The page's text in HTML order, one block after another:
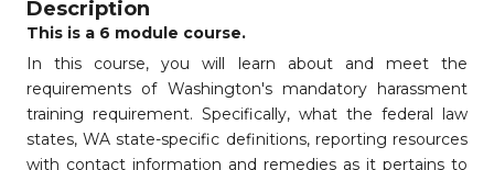
Description
This is a 6 module course.
In this course, you will learn about and meet the
requirements of Washington's mandatory harassment
training requirement. Specifically, what the federal law
states, WA state-specific definitions, reporting resources
with contact information and remedies as it pertains to